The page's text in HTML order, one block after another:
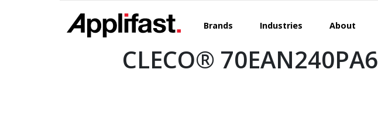
Brands Industries About
CLECO® 70EAN240PA6